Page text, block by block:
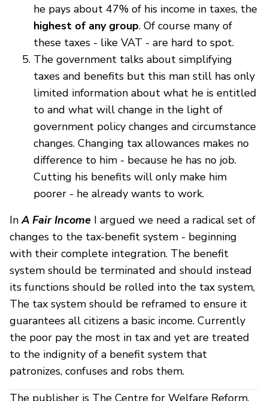
he pays about 47% of his income in taxes, the
highest of any group. Of course many of
these taxes - like VAT - are hard to spot.
The government talks about simplifying
taxes and benefits but this man still has only
limited information about what he is entitled
to and what will change in the light of
government policy changes and circumstance
changes. Changing tax allowances makes no
difference to him - because he has no job.
Cutting his benefits will only make him
poorer - he already wants to work.
InA Fair Income I argued we need a radical set of
changes to the tax-benefit system - beginning
with their complete integration. The benefit
system should be terminated and should instead
its functions should be rolled into the tax system,
The tax system should be reframed to ensure it
guarantees all citizens a basic income. Currently
the poor pay the most in tax and yet are treated
to the indignity of a benefit system that
patronizes, confuses and robs them.
The publisher is The Centre for Welfare Reform.